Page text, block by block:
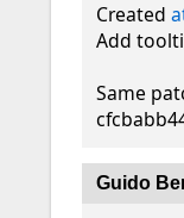
Created
Add
Same
Guido